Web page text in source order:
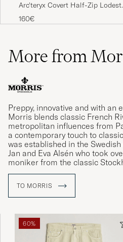
Arc'teryx Covert Half-Zip
Heather
160€
More from
Preppy, innovative and with an
Morris blends classic French
metropolitan influences from
a contemporary touch to
was established in the
Jan and Eva Alsén who took
moniker from the classic
same name.
TO MORRIS
60%